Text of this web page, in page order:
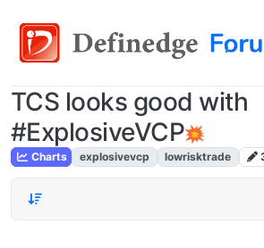
TCS looks good with
#ExplosiveVCP
Charts explosivevcp lowrisktrade